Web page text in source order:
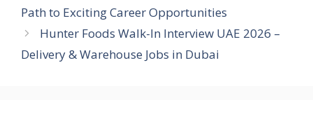
Path to Exciting Career Opportunities
Hunter Foods Walk-In Interview UAE 2026 –
Delivery & Warehouse Jobs in Dubai